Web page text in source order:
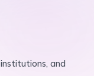
and